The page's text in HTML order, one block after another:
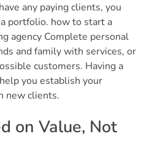
any paying clients, you
portfolio. how to start a
agency Complete personal
and family with services, or
customers. Having a
you establish your
new clients.
on Value, Not